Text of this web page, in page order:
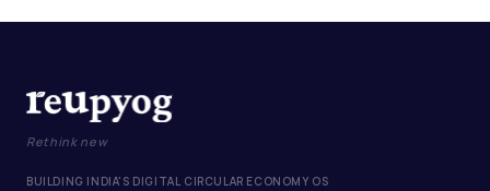
Rethink new
BUILDING INDIA'S DIGITAL CIRCULAR ECONOMY OS